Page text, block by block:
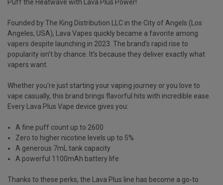
Puff the Heatwave with Lava Plus Power!
Founded by The King Distribution LLC in the City of Angels (Los
Angeles, USA),
Lava Vapes quickly became a favorite among
vapers despite launching in 2023. The brand’s rapid rise to
popularity isn’t by chance. It’s because they deliver exactly what
vapers want.
Whether you're just starting your vaping journey or you love to
vape casually, this brand brings flavorful hits with incredible ease.
Every
Lava Plus Vape device gives you:
A fine puff count up to 2600
Zero to higher nicotine levels up to 5%
A generous 7mL tank capacity
A powerful 1100mAh battery life
Thanks to these perks, the Lava Plus line has become a go-to